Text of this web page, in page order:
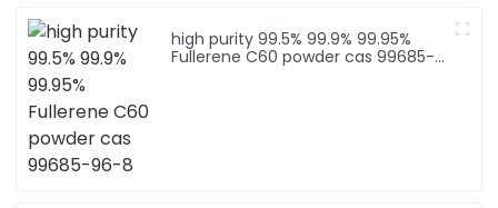
high purity 99.5% 99.9% 99.95%
Fullerene C60 powder cas 99685-